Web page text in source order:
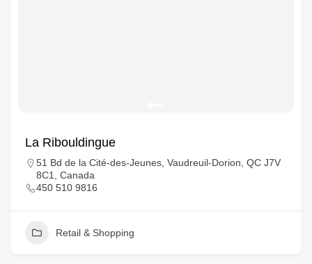
La Ribouldingue
51 Bd de la Cité-des-Jeunes, Vaudreuil-Dorion, QC J7V
8C1, Canada
450 510 9816
Retail & Shopping